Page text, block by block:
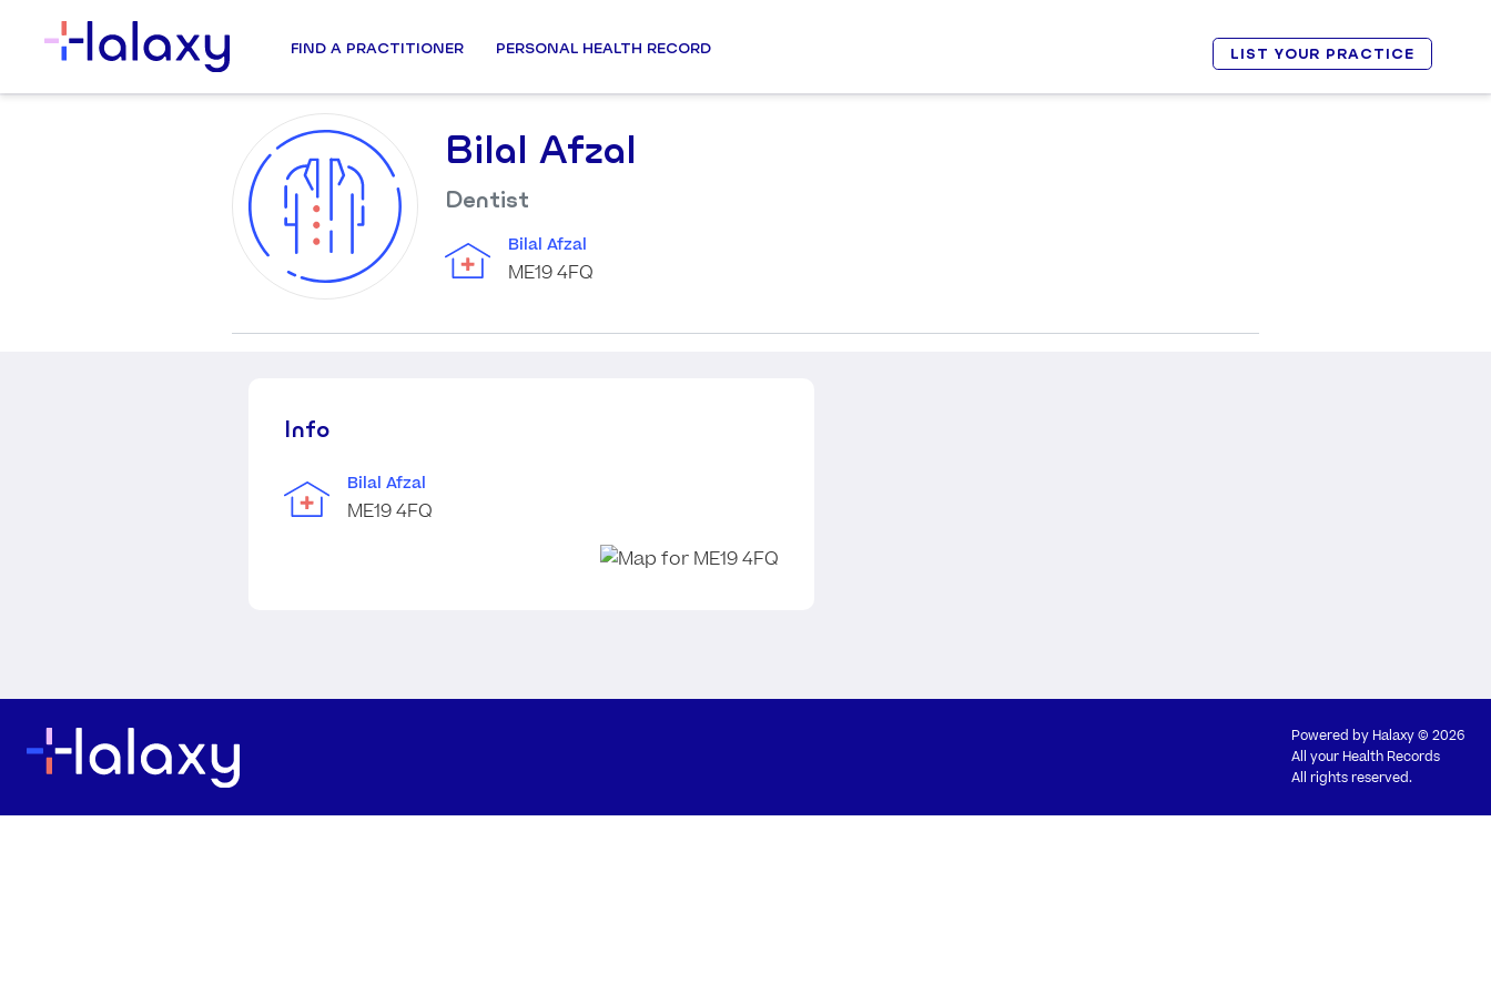
FIND A PRACTITIONER PERSONAL HEALTH RECORD LIST YOUR PRACTICE
Bilal Afzal
Dentist
Bilal Afzal
ME19 4FQ
Info
Bilal Afzal
ME19 4FQ
Powered by Halaxy© 2026
All your Health Records
All rights reserved.